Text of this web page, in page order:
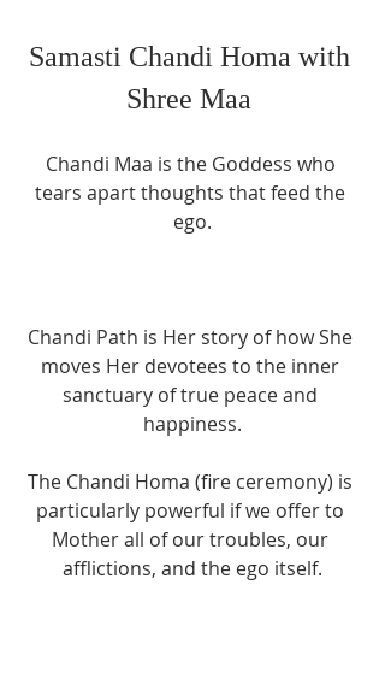
Samasti Chandi Homa with
Shree Maa
Chandi Maa is the Goddess who
tears apart thoughts that feed the
ego.
Chandi Path is Her story of how She
moves Her devotees to the inner
sanctuary of true peace and
happiness.
The Chandi Homa (fire ceremony) is
particularly powerful if we offer to
Mother all of our troubles, our
afflictions, and the ego itself.